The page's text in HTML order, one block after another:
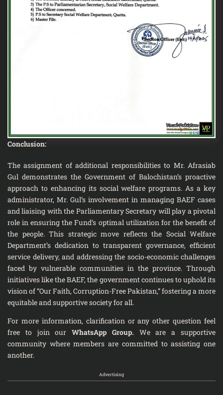
Conclusion:
The assignment of additional responsibilities to Mr. Afrasiab
Gul demonstrates the Government of Balochistan’s proactive
approach to enhancing its social welfare programs. As a key
administrator, Mr. Gul’s involvement in managing BAEF cases
and liaising with the Parliamentary Secretary will play a pivotal
role in ensuring the Fund’s optimal utilization for the benefit of
the people. This strategic move reflects the Social Welfare
Department’s dedication to transparent governance, efficient
service delivery, and addressing the socio-economic challenges
faced by vulnerable communities in the province. Through
initiatives like the BAEF, the government continues to uphold its
vision of “Our Faith, Corruption-Free Pakistan,” fostering a more
equitable and supportive society for all.
For more information, clarification or any other question feel
free to join ourWhatsApp Group. We are a supportive
community where members are committed to assisting one
another.
Advertising